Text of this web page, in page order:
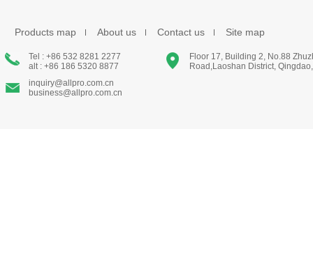
Products map About us Contact us Site map
Tel : +86 532 8281 2277
alt : +86 186 5320 8877
inquiry@allpro.com.cn
business@allpro.com.cn
Floor 17, Building 2, No.88
Road,Laoshan District,